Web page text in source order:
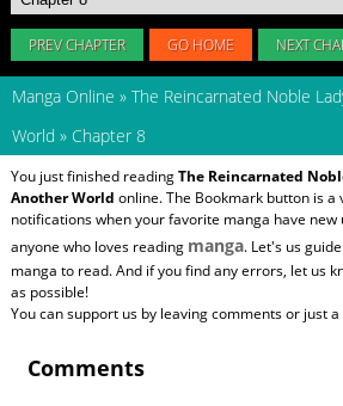
PREV CHAPTER GO HOME NEXT
Manga Online » The Reincarnated Noble
World » Chapter 8
You just finished readingThe Reincarnated
Another World online. The Bookmark button is a
notifications when your favorite manga have
anyone who loves reading manga. Let's us
manga to read. And if you find any errors, let us
as possible!
You can support us by leaving comments or just
Comments